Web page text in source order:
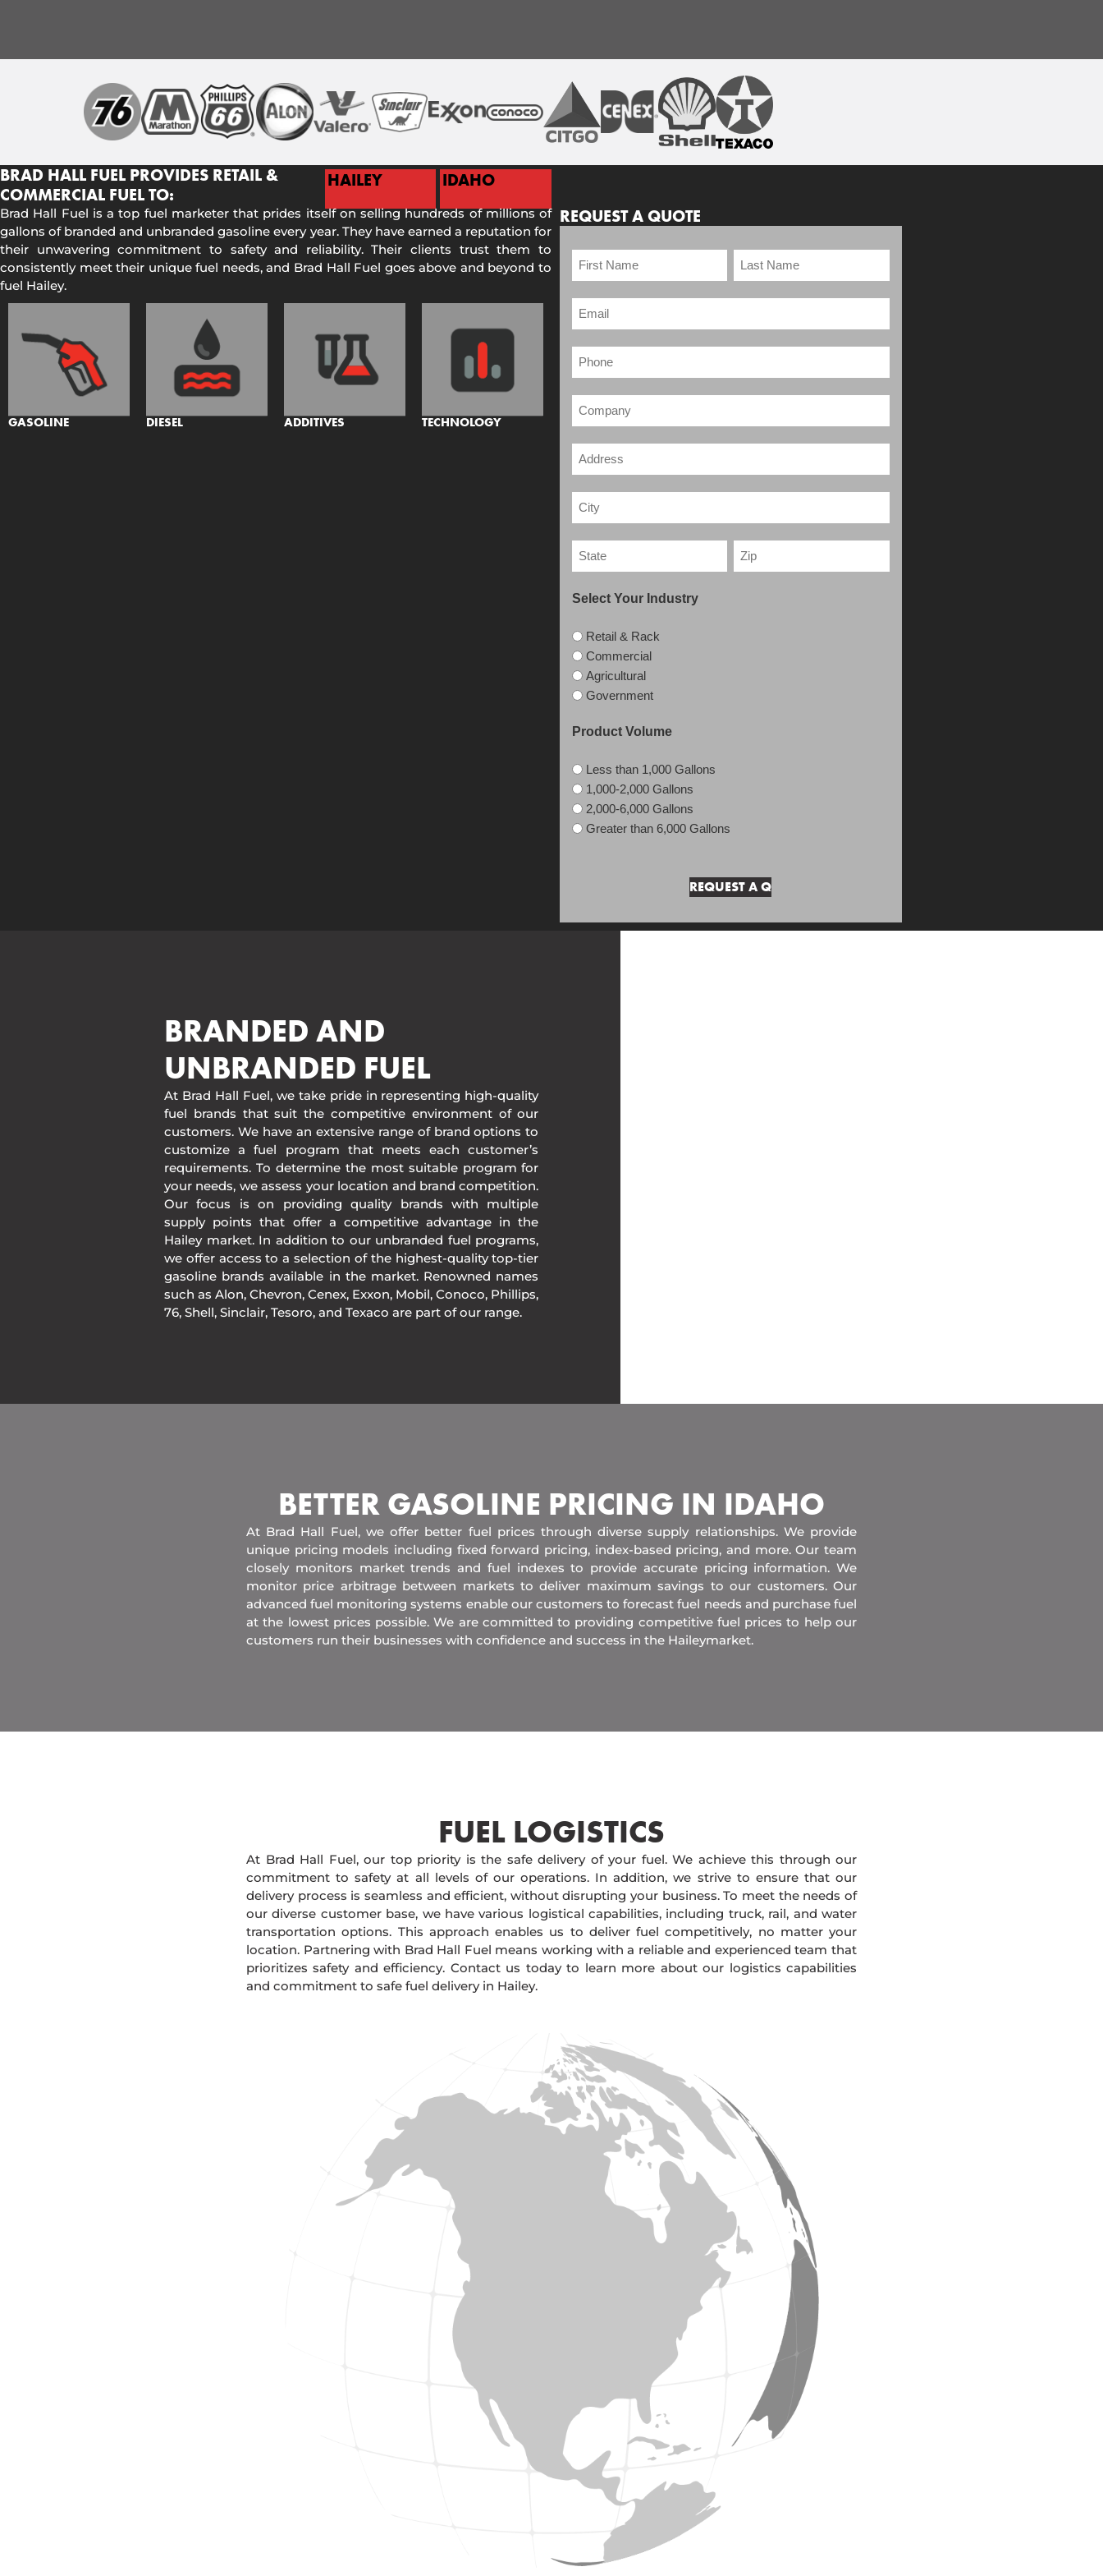
BRAD HALL FUEL PROVIDES RETAIL &
COMMERCIAL FUEL TO:
HAILEY IDAHO
Brad Hall Fuel is a top fuel marketer that prides itself on selling hundreds of millions of
gallons of branded and unbranded gasoline every year. They have earned a reputation for
their unwavering commitment to safety and reliability. Their clients trust them to
consistently meet their unique fuel needs, and Brad Hall Fuel goes above and beyond to
fuel Hailey.
GASOLINE DIESEL ADDITIVES TECHNOLOGY
REQUEST A QUOTE
Select Your Industry
Retail & Rack
Commercial
Agricultural
Government
Product Volume
Less than 1,000 Gallons
1,000-2,000 Gallons
2,000-6,000 Gallons
Greater than 6,000 Gallons
BRANDED AND
UNBRANDED FUEL
At Brad Hall Fuel, we take pride in representing high-quality
fuel brands that suit the competitive environment of our
customers. We have an extensive range of brand options to
customize a fuel program that meets each customer’s
requirements. To determine the most suitable program for
your needs, we assess your location and brand competition.
Our focus is on providing quality brands with multiple
supply points that offer a competitive advantage in the
Hailey market. In addition to our unbranded fuel programs,
we offer access to a selection of the highest-quality top-tier
gasoline brands available in the market. Renowned names
such as Alon, Chevron, Cenex, Exxon, Mobil, Conoco, Phillips,
76, Shell, Sinclair, Tesoro, and Texaco are part of our range.
BETTER GASOLINE PRICING IN IDAHO
At Brad Hall Fuel, we offer better fuel prices through diverse supply relationships. We provide
unique pricing models including fixed forward pricing, index-based pricing, and more. Our team
closely monitors market trends and fuel indexes to provide accurate pricing information. We
monitor price arbitrage between markets to deliver maximum savings to our customers. Our
advanced fuel monitoring systems enable our customers to forecast fuel needs and purchase fuel
at the lowest prices possible. We are committed to providing competitive fuel prices to help our
customers run their businesses with confidence and success in the Haileymarket.
FUEL LOGISTICS​
At Brad Hall Fuel, our top priority is the safe delivery of your fuel. We achieve this through our
commitment to safety at all levels of our operations. In addition, we strive to ensure that our
delivery process is seamless and efficient, without disrupting your business. To meet the needs of
our diverse customer base, we have various logistical capabilities, including truck, rail, and water
transportation options. This approach enables us to deliver fuel competitively, no matter your
location. Partnering with Brad Hall Fuel means working with a reliable and experienced team that
prioritizes safety and efficiency. Contact us today to learn more about our logistics capabilities
and commitment to safe fuel delivery in Hailey.